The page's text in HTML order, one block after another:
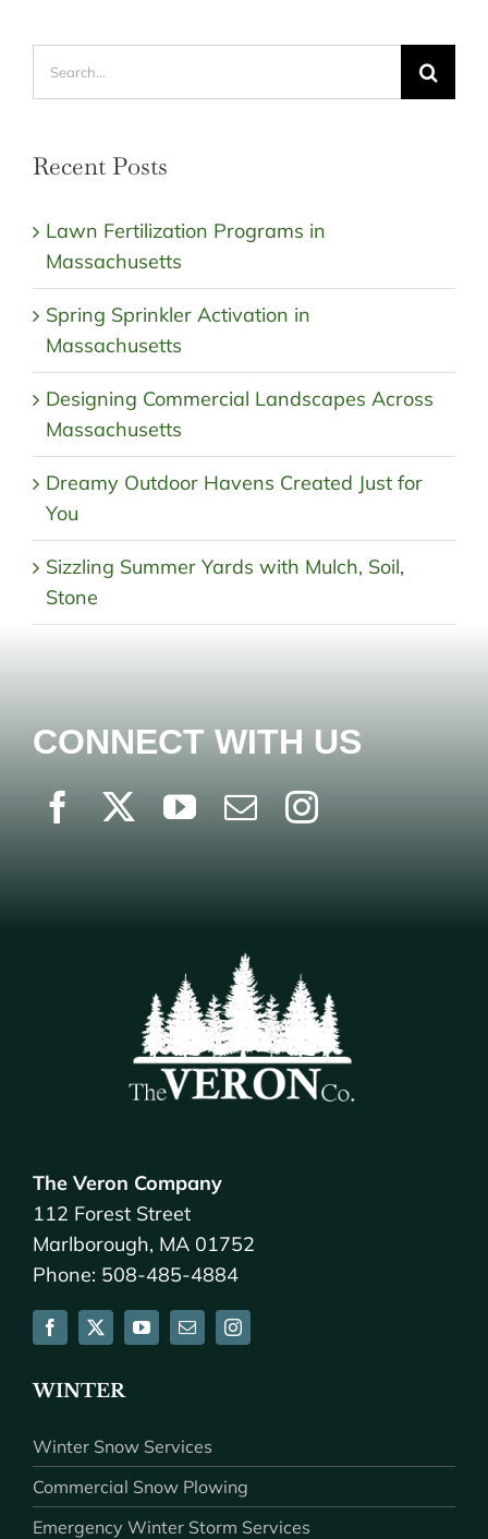
Recent Posts
Lawn Fertilization Programs in
Massachusetts
Spring Sprinkler Activation in
Massachusetts
Designing Commercial Landscapes Across
Massachusetts
Dreamy Outdoor Havens Created Just for
You
Sizzling Summer Yards with Mulch, Soil,
Stone
CONNECT WITH US
The Veron Company
112 Forest Street
Marlborough, MA 01752
Phone: 508-485-4884
WINTER
Winter Snow Services
Commercial Snow Plowing
Emergency Winter Storm Services